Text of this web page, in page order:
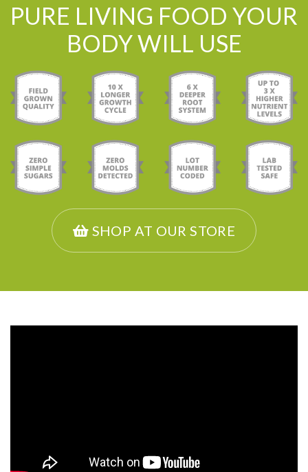
PURE LIVING FOOD YOUR
BODY WILL USE
SHOP AT OUR STORE